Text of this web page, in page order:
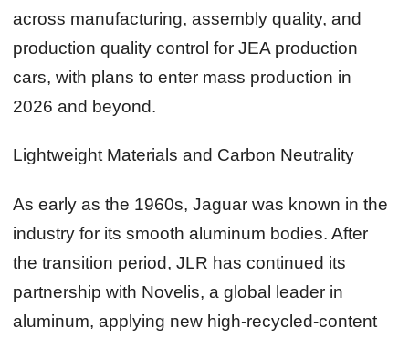
across manufacturing, assembly quality, and
production quality control for JEA production
cars, with plans to enter mass production in
2026 and beyond.
Lightweight Materials and Carbon Neutrality
As early as the 1960s, Jaguar was known in the
industry for its smooth aluminum bodies. After
the transition period, JLR has continued its
partnership with Novelis, a global leader in
aluminum, applying new high‑recycled‑content